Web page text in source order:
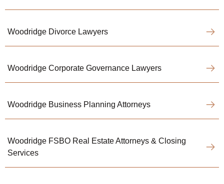
Woodridge Divorce Lawyers
Woodridge Corporate Governance Lawyers
Woodridge Business Planning Attorneys
Woodridge FSBO Real Estate Attorneys & Closing
Services